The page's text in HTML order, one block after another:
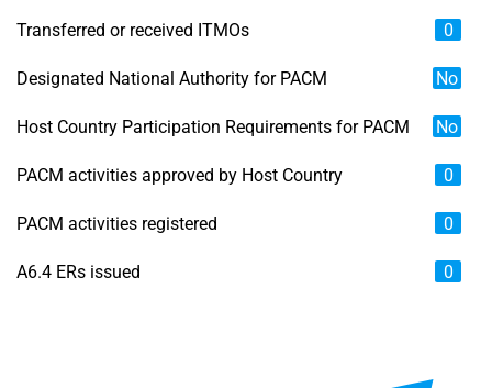
Transferred or received ITMOs 0
Designated National Authority for PACM No
Host Country Participation Requirements for PACM No
PACM activities approved by Host Country 0
PACM activities registered 0
A6.4 ERs issued 0